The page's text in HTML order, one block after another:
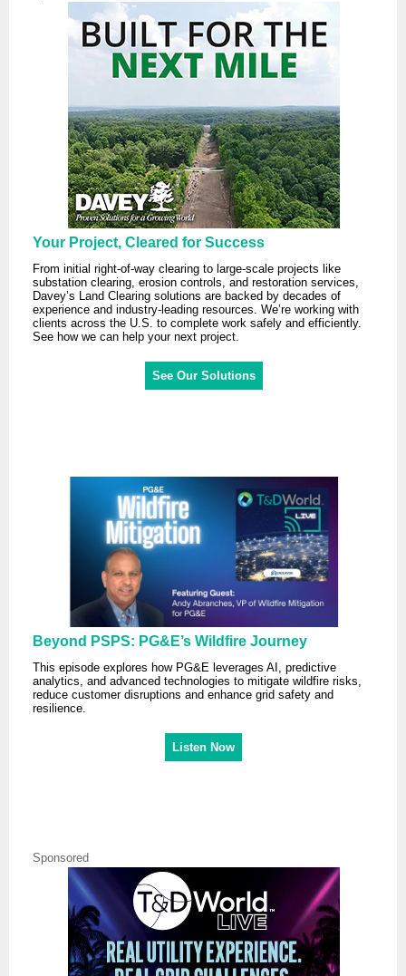
Your Project, Cleared for Success
From initial right-of-way clearing to large-scale projects like
substation clearing, erosion controls, and restoration services,
Davey’s Land Clearing solutions are backed by decades of
experience and industry-leading resources. We’re working with
clients across the U.S. to complete work safely and efficiently.
See how we can help your next project.
See Our Solutions
Beyond PSPS: PG&E’s Wildfire Journey
This episode explores how PG&E leverages AI, predictive
analytics, and advanced technologies to mitigate wildfire risks,
reduce customer disruptions and enhance grid safety and
resilience.
Listen Now
Sponsored